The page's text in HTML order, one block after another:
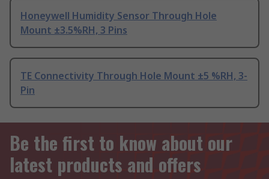
Honeywell Humidity Sensor Through Hole
Mount ±3.5%RH, 3 Pins
TE Connectivity Through Hole Mount ±5 %RH, 3-
Pin
Be the first to know about our
latest products and offers